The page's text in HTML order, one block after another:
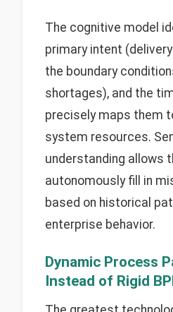
The cognitive model
primary intent
the boundary
shortages), and the
precisely maps them
system resources.
understanding allows
autonomously fill in
based on historical
enterprise behavior.
Dynamic Process
Instead of Rigid